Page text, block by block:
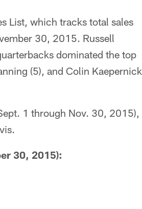
List, which tracks total sales
30, 2015. Russell
dominated the top
(5), and Colin Kaepernick
1 through Nov. 30, 2015),
30, 2015):